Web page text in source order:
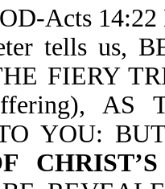
Acts 14:22
tells us,
FIERY
AS
YOU: